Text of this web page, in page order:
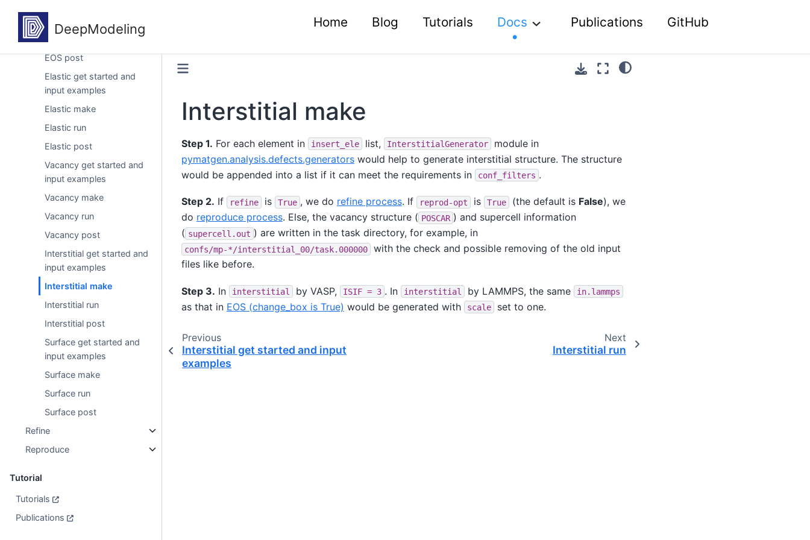
Home Blog Tutorials Docs Publications GitHub
EOS post
Elastic get started and
input examples
Elastic make
Elastic run
Elastic post
Vacancy get started and
input examples
Vacancy make
Vacancy run
Vacancy post
Interstitial get started and
input examples
Interstitial make
Interstitial run
Interstitial post
Surface get started and
input examples
Surface make
Surface run
Surface post
Refine
Reproduce
Tutorial
Tutorials
Publications
Interstitial make
Step 1. For each element in insert_ele list, InterstitialGenerator
module in
pymatgen.analysis.defects.generatorswould help to generate interstitial structure. The structure
would be appended into a list if it can meet the requirements in
conf_filters .
Step 2. If refine is True , we do refine process. If reprod-opt is True (the default is False), we
do reproduce process. Else, the vacancy structure ( POSCAR ) and supercell information
( supercell.out ) are written in the task directory, for example, in
confs/mp-*/interstitial_00/task.000000
with the check and possible removing of the old input
files like before.
Step 3. In interstitial by VASP, ISIF = 3 . In interstitial by LAMMPS, the same in.lammps
as that in EOS (change_box is True) would be generated with scale set to one.
Previous
Interstitial get started and input
examples
Next
Interstitial run